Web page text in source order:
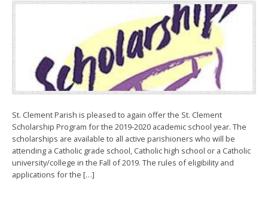
St. Clement Parish is pleased to again offer the St. Clement
Scholarship Program for the 2019-2020 academic school year. The
scholarships are available to all active parishioners who will be
attending a Catholic grade school, Catholic high school or a Catholic
university/college in the Fall of 2019. The rules of eligibility and
applications for the […]